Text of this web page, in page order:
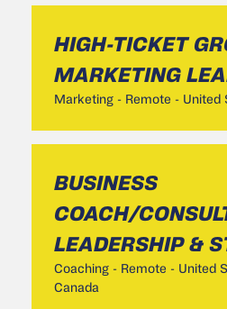
HIGH-TICKET
MARKETING
Marketing - Remote - United
BUSINESS
COACH/
LEADERSHIP &
Coaching - Remote - United
Canada